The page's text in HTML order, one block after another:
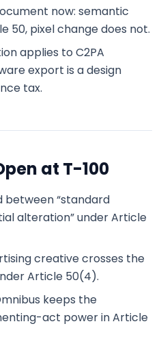
now: semantic
50, pixel change does not.
applies to C2PA
export is a design
tax.
at T-100
between “standard
alteration” under Article
creative crosses the
Article 50(4).
keeps the
act power in Article